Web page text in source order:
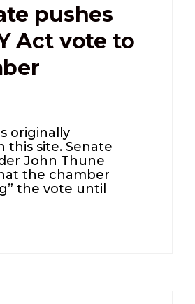
pushes
Act vote to
originally
this site. Senate
John Thune
the chamber
the vote until